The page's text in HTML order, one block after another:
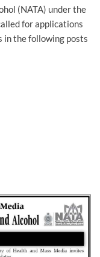
(NATA) under the
for applications
in the following posts